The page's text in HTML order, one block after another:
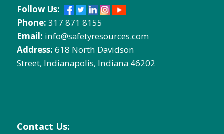
Follow Us:
Phone: 317 871 8155
Email: info@safetyresources.com
Address: 618 North Davidson
Street, Indianapolis, Indiana 46202
Contact Us: